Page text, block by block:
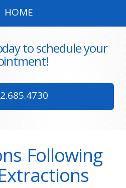
HOME
to schedule your
Following